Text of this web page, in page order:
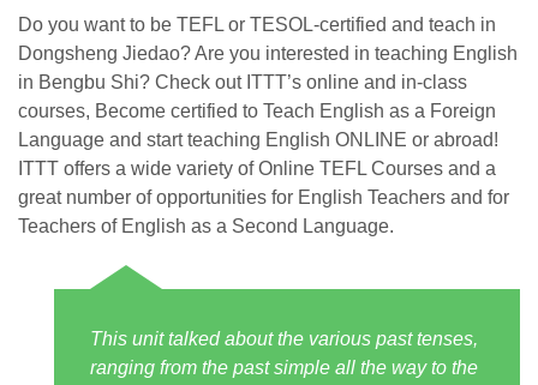
Do you want to be TEFL or TESOL-certified and teach in
Dongsheng Jiedao? Are you interested in teaching English
in Bengbu Shi? Check out ITTT’s online and in-class
courses, Become certified to Teach English as a Foreign
Language and start teaching English ONLINE or abroad!
ITTT offers a wide variety of Online TEFL Courses and a
great number of opportunities for English Teachers and for
Teachers of English as a Second Language.
This unit talked about the various past tenses,
ranging from the past simple all the way to the